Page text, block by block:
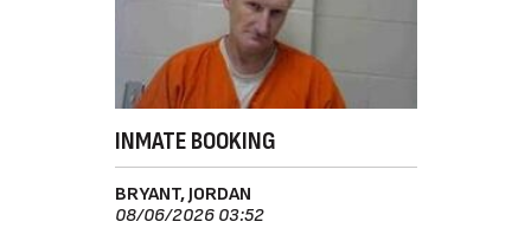
INMATE BOOKING
BRYANT, JORDAN
08/06/2026 03:52